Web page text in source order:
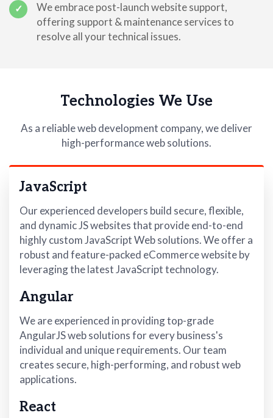
✓
We embrace post-launch website support,
offering support & maintenance services to
resolve all your technical issues.
Technologies We Use
As a reliable web development company, we deliver
high-performance web solutions.
JavaScript
Our experienced developers build secure, flexible,
and dynamic JS websites that provide end-to-end
highly custom JavaScript Web solutions. We offer a
robust and feature-packed eCommerce website by
leveraging the latest JavaScript technology.
Angular
We are experienced in providing top-grade
AngularJS web solutions for every business's
individual and unique requirements. Our team
creates secure, high-performing, and robust web
applications.
React